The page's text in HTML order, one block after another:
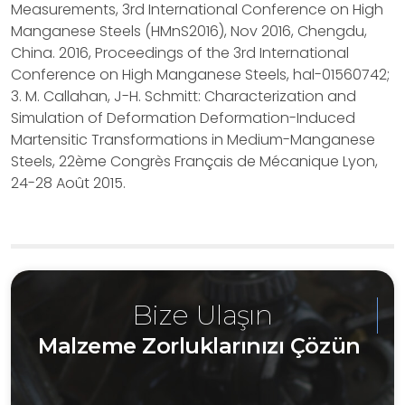
Measurements, 3rd International Conference on High
Manganese Steels (HMnS2016), Nov 2016, Chengdu,
China. 2016, Proceedings of the 3rd International
Conference on High Manganese Steels, hal-01560742;
3. M. Callahan, J-H. Schmitt: Characterization and
Simulation of Deformation Deformation-Induced
Martensitic Transformations in Medium-Manganese
Steels, 22ème Congrès Français de Mécanique Lyon,
24-28 Août 2015.
Bize Ulaşın
Malzeme Zorluklarınızı Çözün